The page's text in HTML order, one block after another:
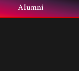
Alumni